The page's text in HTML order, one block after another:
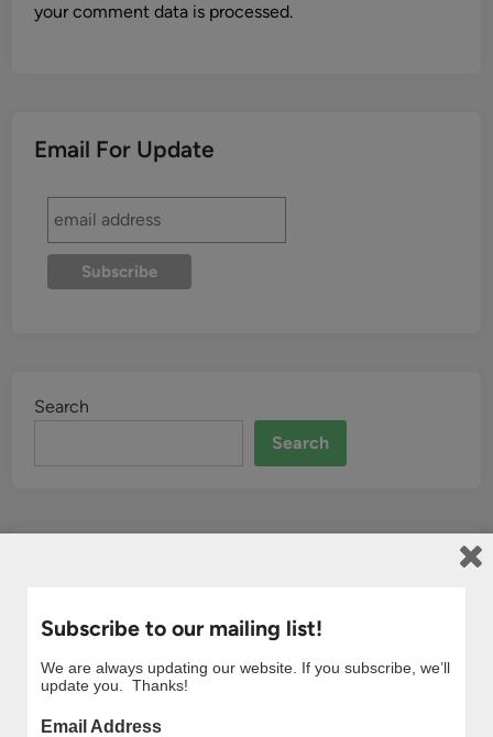
your comment data is processed.
Email For Update
Search
Search
Subscribe to our mailing list!
We are always updating our website. If you subscribe, we’ll
update you. Thanks!
Email Address